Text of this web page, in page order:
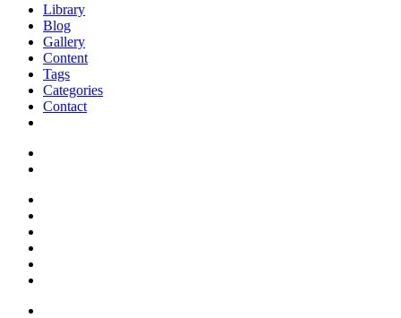
Library
Blog
Gallery
Content
Tags
Categories
Contact